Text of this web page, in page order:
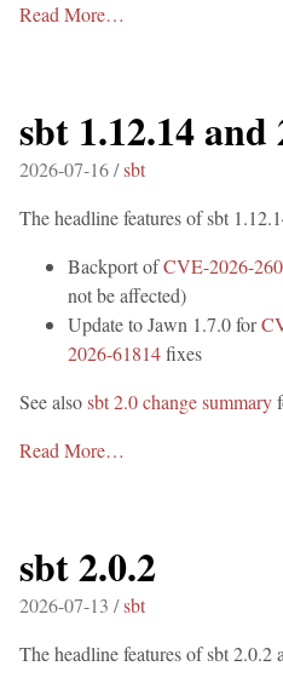
Read More…
sbt 1.12.14 and
2026-07-16 /sbt
The headline features of sbt
Backport ofCVE-2026-
not be affected)
Update to Jawn 1.7.0 for
2026-61814fixes
See alsosbt 2.0 change summary
Read More…
sbt 2.0.2
2026-07-13 /sbt
The headline features of sbt 2.0.2